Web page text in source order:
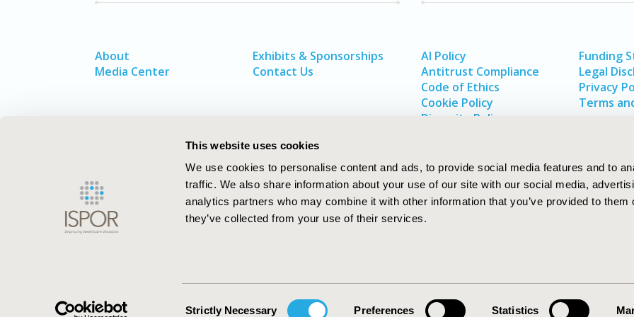
This website uses cookies
We use cookies to personalise content and ads, to provide social media features and to
traffic. We also share information about your use of our site with our social media,
analytics partners who may combine it with other information that you’ve provided to them
they’ve collected from your use of their services.
Strictly Necessary Preferences Statistics
About
Media Center
Exhibits & Sponsorships
Contact Us
AI Policy
Antitrust Compliance
Code of Ethics
Cookie Policy
Diversity Policy
Funding
Legal
Privacy
Terms
ISPOR–The Professional Society for
Health Economics and Outcomes Research